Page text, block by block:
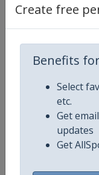
Create free
Benefits
Select
etc.
Get
updates
Get
Competition
Age Group